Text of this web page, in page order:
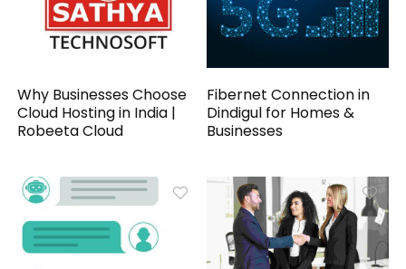
Why Businesses Choose
Cloud Hosting in India |
Robeeta Cloud
Fibernet Connection in
Dindigul for Homes &
Businesses